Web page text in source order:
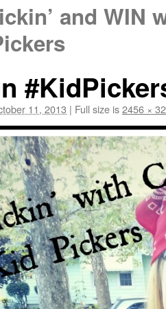
and WIN
11, 2013 | Full size is2456 ×